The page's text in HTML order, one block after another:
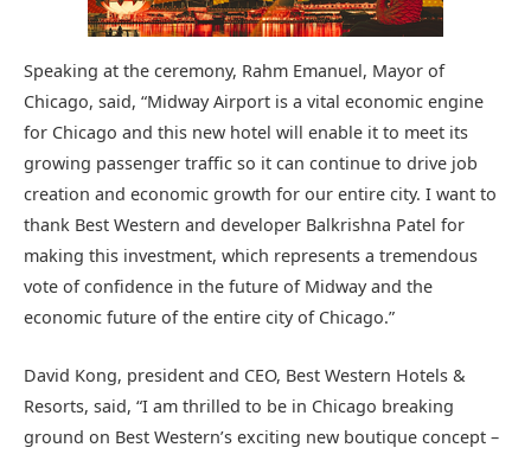
Speaking at the ceremony, Rahm Emanuel, Mayor of
Chicago, said, “Midway Airport is a vital economic engine
for Chicago and this new hotel will enable it to meet its
growing passenger traffic so it can continue to drive job
creation and economic growth for our entire city. I want to
thank Best Western and developer Balkrishna Patel for
making this investment, which represents a tremendous
vote of confidence in the future of Midway and the
economic future of the entire city of Chicago.”
David Kong, president and CEO, Best Western Hotels &
Resorts, said, “I am thrilled to be in Chicago breaking
ground on Best Western’s exciting new boutique concept –